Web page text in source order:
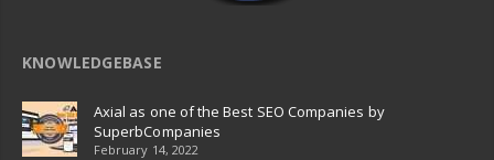
KNOWLEDGEBASE
Axial as one of the Best SEO Companies by
SuperbCompanies
February 14, 2022